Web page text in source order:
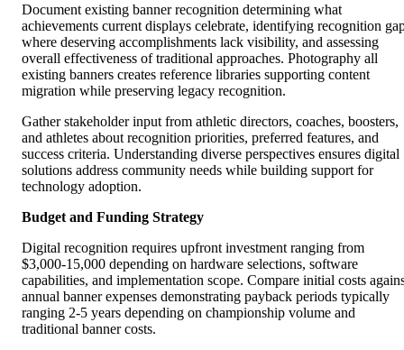
Document existing banner recognition determining what
achievements current displays celebrate, identifying recognition
where deserving accomplishments lack visibility, and assessing
overall effectiveness of traditional approaches. Photography all
existing banners creates reference libraries supporting content
migration while preserving legacy recognition.
Gather stakeholder input from athletic directors, coaches, boosters,
and athletes about recognition priorities, preferred features, and
success criteria. Understanding diverse perspectives ensures digital
solutions address community needs while building support for
technology adoption.
Budget and Funding Strategy
Digital recognition requires upfront investment ranging from
$3,000-15,000 depending on hardware selections, software
capabilities, and implementation scope. Compare initial costs
annual banner expenses demonstrating payback periods typically
ranging 2-5 years depending on championship volume and
traditional banner costs.